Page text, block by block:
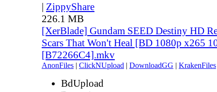
| ZippyShare
226.1 MB
[XerBlade] Gundam SEED Destiny HD
Scars That Won't Heal [BD 1080p x265
[B72266C4].mkv
AnonFiles | ClickNUpload | DownloadGG | KrakenFiles
BdUpload